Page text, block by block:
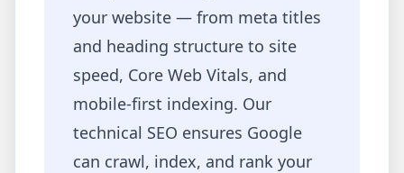
your website — from meta titles
and heading structure to site
speed, Core Web Vitals, and
mobile-first indexing. Our
technical SEO ensures Google
can crawl, index, and rank your